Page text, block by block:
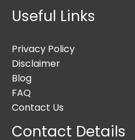
Useful Links
Privacy Policy
Disclaimer
Blog
FAQ
Contact Us
Contact Details